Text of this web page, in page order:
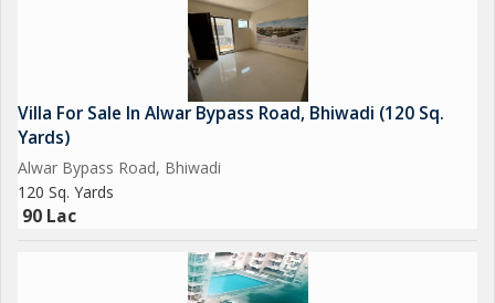
Villa For Sale In Alwar Bypass Road, Bhiwadi (120 Sq.
Yards)
Alwar Bypass Road, Bhiwadi
120 Sq. Yards
90 Lac